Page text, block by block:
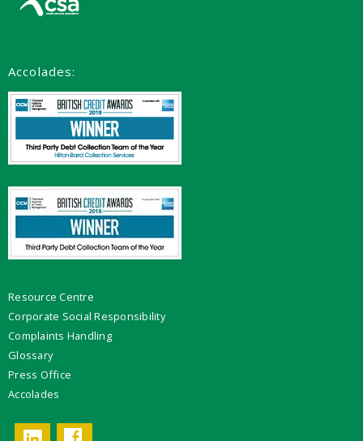
Accolades:
Resource Centre
Corporate Social Responsibility
Complaints Handling
Glossary
Press Office
Accolades
LinkedInFacebook